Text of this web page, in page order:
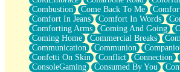
Sing (Ode to Langston Hughes)
Held Up
Pizzeria
Her Leg Was My Favorite Tree To Lean
Grains of Sand
Guest House
Spoiled
Combustion
Come Back To Me
Comfort In Jeans
Comfort In Words
Comforting Arms
Coming And Going
Coming Home
Commercial Breaks
Communication
Communion
Confetti On Skin
Conflict Connection
ConsoleGaming
Consumed By You